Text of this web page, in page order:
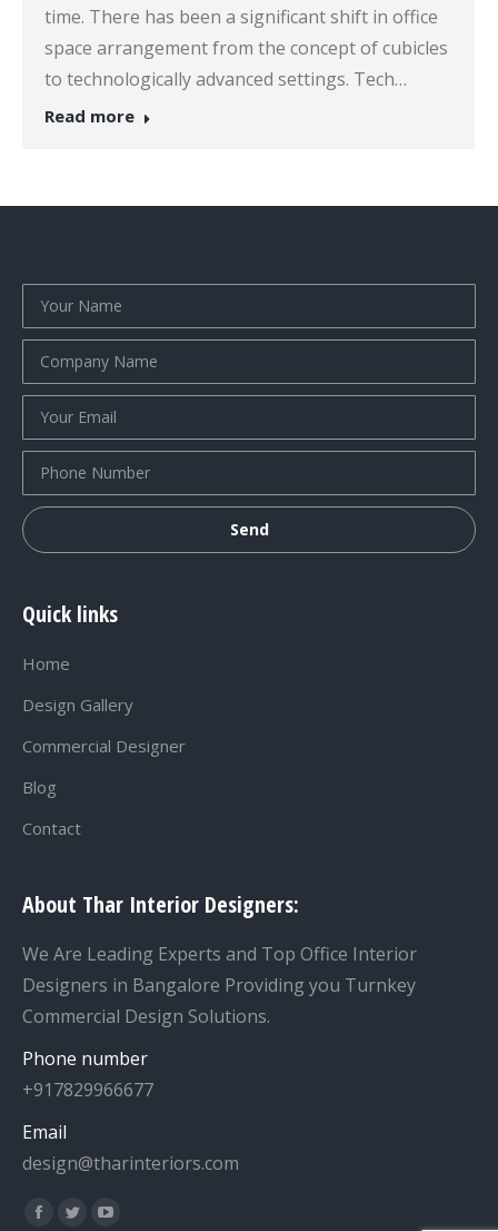
time. There has been a significant shift in office
space arrangement from the concept of cubicles
to technologically advanced settings. Tech…
Read more
Quick links
Home
Design Gallery
Commercial Designer
Blog
Contact
About Thar Interior Designers:
We Are Leading Experts and Top Office Interior
Designers in Bangalore Providing you Turnkey
Commercial Design Solutions.
Phone number
+917829966677
Email
design@tharinteriors.com
Find us on: